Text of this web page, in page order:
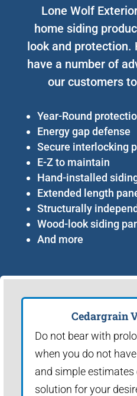
Lone Wolf
home siding
look and protection.
have a number of
our customers
Year-Round
Energy gap defense
Secure interlocking
E-Z to maintain
Hand-installed
Extended length
Structurally
Wood-look siding
And more
Cedargrain
Do not bear with
when you do not
and simple estimates
solution for your